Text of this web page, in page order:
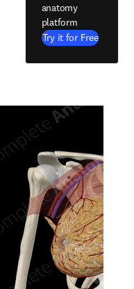
anatomy
platform
Try it for Free